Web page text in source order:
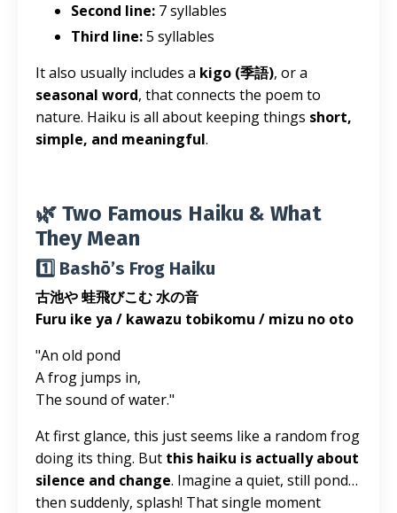
Second line: 7 syllables
Third line:5 syllables
It also usually includes a kigo (季語), or a
seasonal word, that connects the poem to
nature. Haiku is all about keeping things short,
simple, and meaningful.
🌿 Two Famous Haiku & What
They Mean
1️⃣ Bashō’s Frog Haiku
古池や 蛙飛びこむ 水の音
Furu ike ya / kawazu tobikomu / mizu no oto
"An old pond
A frog jumps in,
The sound of water."
At first glance, this just seems like a random frog
doing its thing. But this haiku is actually about
silence and change. Imagine a quiet, still pond…
then suddenly, splash! That single moment